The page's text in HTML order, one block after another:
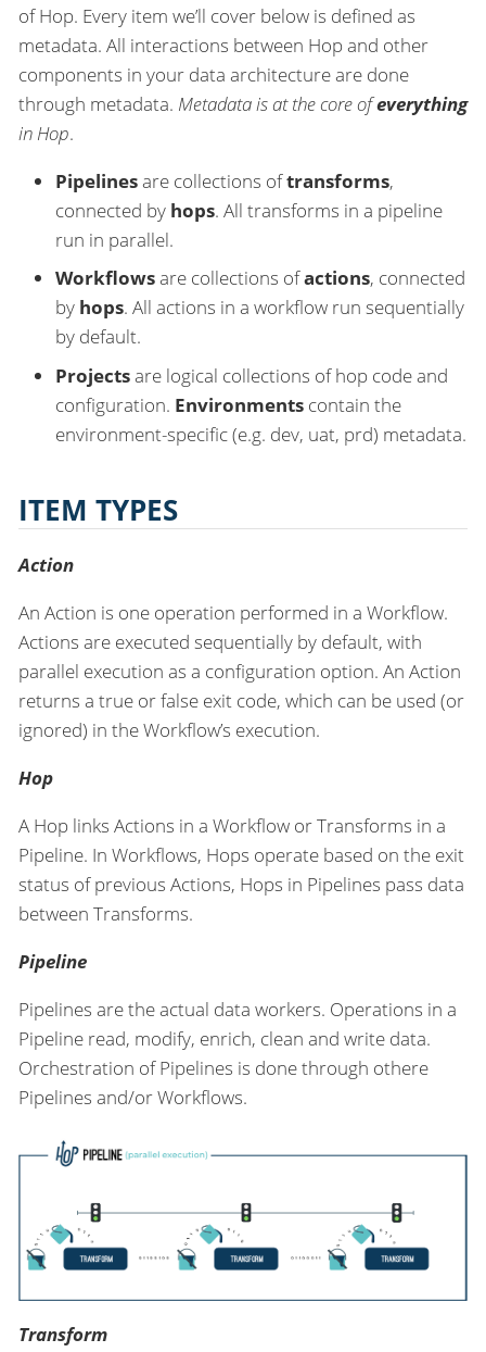
of Hop. Every item we’ll cover below is defined as
metadata. All interactions between Hop and other
components in your data architecture are done
through metadata. Metadata is at the core ofeverything
in Hop.
Pipelinesare collections oftransforms,
connected by hops. All transforms in a pipeline
run in parallel.
Workflowsare collections ofactions, connected
by hops. All actions in a workflow run sequentially
by default.
Projectsare logical collections of hop code and
configuration. Environments contain the
environment-specific (e.g. dev, uat, prd) metadata.
ITEM TYPES
Action
An Action is one operation performed in a Workflow.
Actions are executed sequentially by default, with
parallel execution as a configuration option. An Action
returns a true or false exit code, which can be used (or
ignored) in the Workflow’s execution.
Hop
A Hop links Actions in a Workflow or Transforms in a
Pipeline. In Workflows, Hops operate based on the exit
status of previous Actions, Hops in Pipelines pass data
between Transforms.
Pipeline
Pipelines are the actual data workers. Operations in a
Pipeline read, modify, enrich, clean and write data.
Orchestration of Pipelines is done through othere
Pipelines and/or Workflows.
Transform